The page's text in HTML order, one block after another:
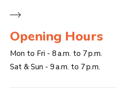
Opening Hours
Mon to Fri - 8 a.m. to 7 p.m.
Sat & Sun - 9 a.m. to 7 p.m.